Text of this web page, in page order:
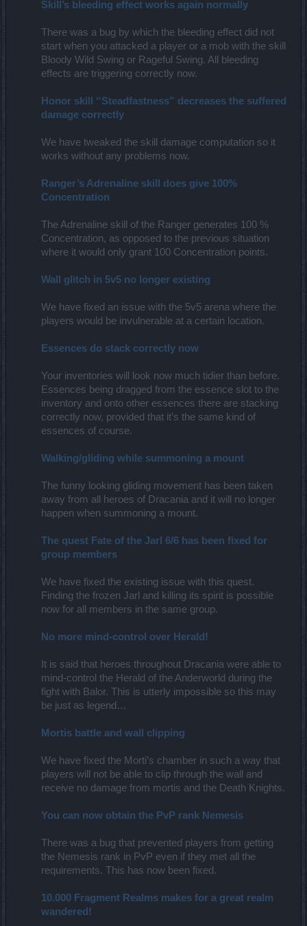
Skill’s bleeding effect works again normally
There was a bug by which the bleeding effect did not
start when you attacked a player or a mob with the skill
Bloody Wild Swing or Rageful Swing. All bleeding
effects are triggering correctly now.​
Honor skill “Steadfastness” decreases the suffered
damage correctly
We have tweaked the skill damage computation so it
works without any problems now.
Ranger’s Adrenaline skill does give 100%
Concentration
The Adrenaline skill of the Ranger generates 100 %
Concentration, as opposed to the previous situation
where it would only grant 100 Concentration points.
Wall glitch in 5v5 no longer existing
We have fixed an issue with the 5v5 arena where the
players would be invulnerable at a certain location.
Essences do stack correctly now
Your inventories will look now much tidier than before.
Essences being dragged from the essence slot to the
inventory and onto other essences there are stacking
correctly now, provided that it’s the same kind of
essences of course.
Walking/gliding while summoning a mount
The funny looking gliding movement has been taken
away from all heroes of Dracania and it will no longer
happen when summoning a mount.
The quest Fate of the Jarl 6/6 has been fixed for
group members
We have fixed the existing issue with this quest.
Finding the frozen Jarl and killing its spirit is possible
now for all members in the same group.
No more mind-control over Herald!
It is said that heroes throughout Dracania were able to
mind-control the Herald of the Anderworld during the
fight with Balor. This is utterly impossible so this may
be just as legend…
Mortis battle and wall clipping
We have fixed the Morti’s chamber in such a way that
players will not be able to clip through the wall and
receive no damage from mortis and the Death Knights.
You can now obtain the PvP rank Nemesis
There was a bug that prevented players from getting
the Nemesis rank in PvP even if they met all the
requirements. This has now been fixed.
10.000 Fragment Realms makes for a great realm
wandered!